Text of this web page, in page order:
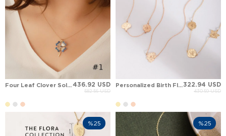
Four Leaf Clover Solid Gold Necklace436.92 USD
582.56 USD
Personalized Birth Flower Charm Station Necklace322.94 USD
430.59 USD
%25 %25